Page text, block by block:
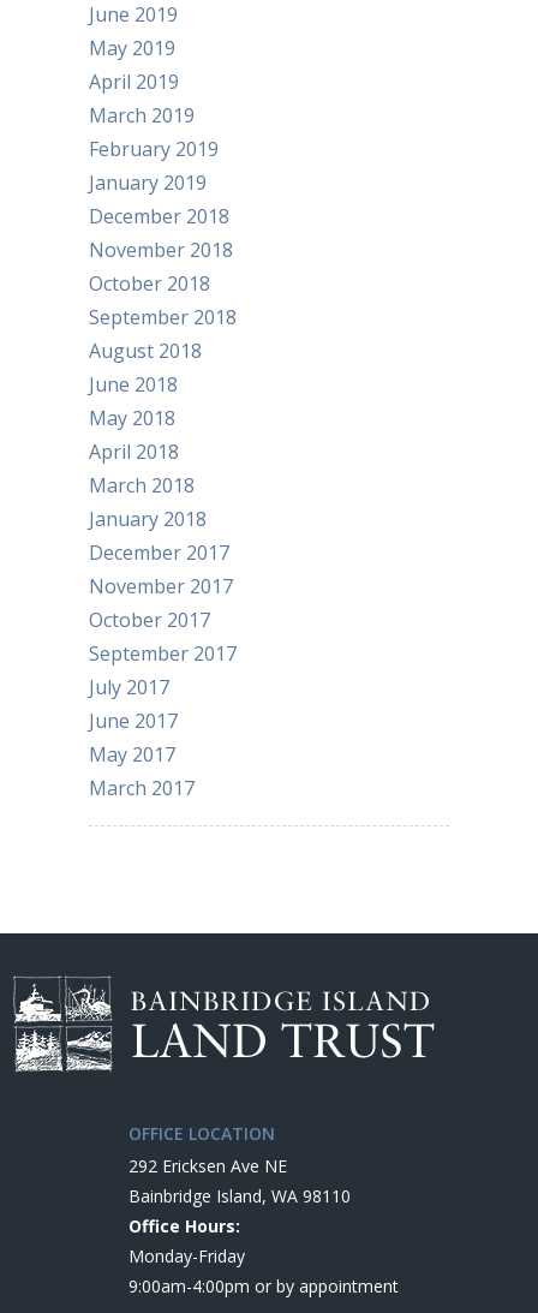
June 2019
May 2019
April 2019
March 2019
February 2019
January 2019
December 2018
November 2018
October 2018
September 2018
August 2018
June 2018
May 2018
April 2018
March 2018
January 2018
December 2017
November 2017
October 2017
September 2017
July 2017
June 2017
May 2017
March 2017
OFFICE LOCATION
292 Ericksen Ave NE
Bainbridge Island, WA 98110
Office Hours:
Monday-Friday
9:00am-4:00pm or by appointment